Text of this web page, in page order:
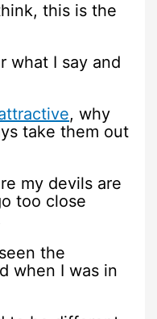
this is the
what I say and
, why
take them out
my devils are
too close
the
when I was in